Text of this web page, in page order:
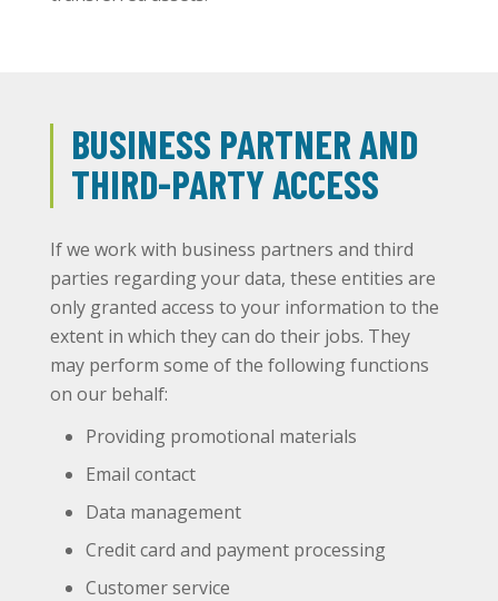
BUSINESS PARTNER AND
THIRD-PARTY ACCESS
If we work with business partners and third
parties regarding your data, these entities are
only granted access to your information to the
extent in which they can do their jobs. They
may perform some of the following functions
on our behalf:
Providing promotional materials
Email contact
Data management
Credit card and payment processing
Customer service